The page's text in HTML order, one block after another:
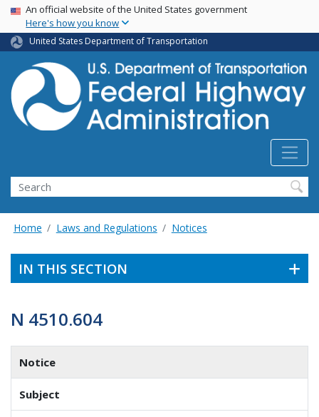
Skip
main
content
USA Banner
An official website of the United States government
Here's how you know
United States Department of Transportation
Search
Home Laws and Regulations Notices
IN THIS SECTION
N 4510.604
Notice
Subject